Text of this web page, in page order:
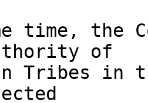
time, the
of
Tribes in